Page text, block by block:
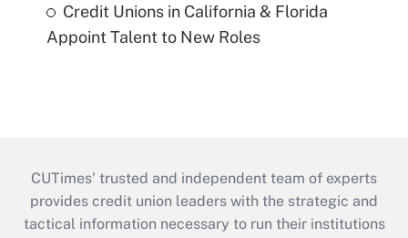
Credit Unions in California & Florida
Appoint Talent to New Roles
CUTimes’ trusted and independent team of experts
provides credit union leaders with the strategic and
tactical information necessary to run their institutions